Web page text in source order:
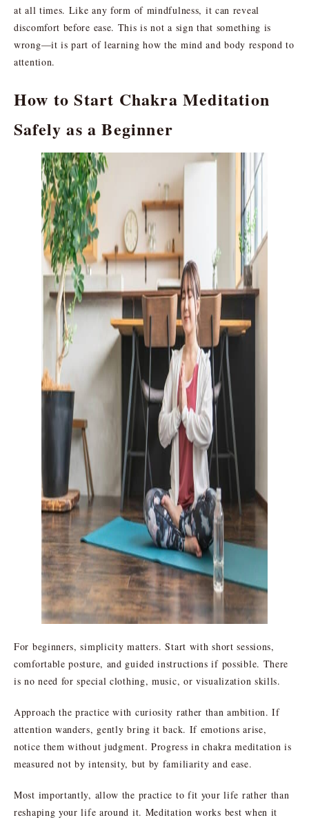
at all times. Like any form of mindfulness, it can reveal
discomfort before ease. This is not a sign that something is
wrong—it is part of learning how the mind and body respond to
attention.
How to Start Chakra Meditation
Safely as a Beginner
For beginners, simplicity matters. Start with short sessions,
comfortable posture, and guided instructions if possible. There
is no need for special clothing, music, or visualization skills.
Approach the practice with curiosity rather than ambition. If
attention wanders, gently bring it back. If emotions arise,
notice them without judgment. Progress in chakra meditation is
measured not by intensity, but by familiarity and ease.
Most importantly, allow the practice to fit your life rather than
reshaping your life around it. Meditation works best when it